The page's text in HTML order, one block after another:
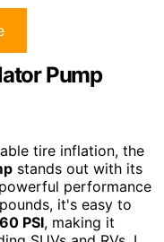
Pump
tire inflation, the
stands out with its
performance
it's easy to
PSI, making it